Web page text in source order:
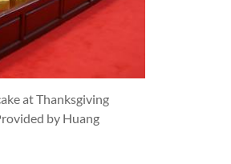
at Thanksgiving
by Huang